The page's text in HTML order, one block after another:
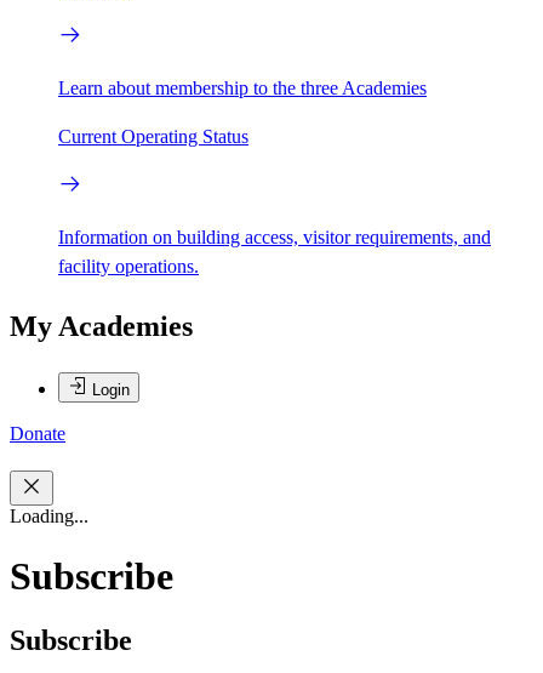
Learn about membership to the three Academies
Current Operating Status
Information on building access, visitor requirements, and
facility operations.
My Academies
Login
Donate
Loading...
Subscribe
Subscribe